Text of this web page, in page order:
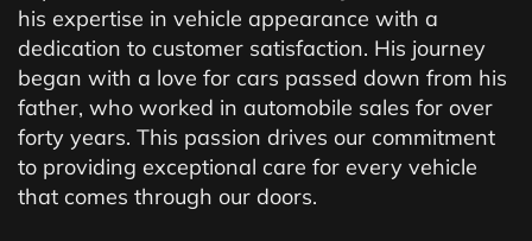
his expertise in vehicle appearance with a
dedication to customer satisfaction. His journey
began with a love for cars passed down from his
father, who worked in automobile sales for over
forty years. This passion drives our commitment
to providing exceptional care for every vehicle
that comes through our doors.